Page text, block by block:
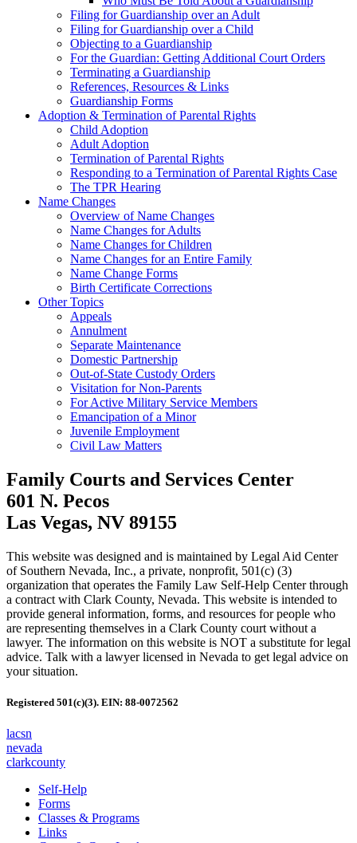
Filing for Guardianship over an Adult
Filing for Guardianship over a Child
Objecting to a Guardianship
For the Guardian: Getting Additional Court Orders
Terminating a Guardianship
References, Resources & Links
Guardianship Forms
Adoption & Termination of Parental Rights
Child Adoption
Adult Adoption
Termination of Parental Rights
Responding to a Termination of Parental Rights Case
The TPR Hearing
Name Changes
Overview of Name Changes
Name Changes for Adults
Name Changes for Children
Name Changes for an Entire Family
Name Change Forms
Birth Certificate Corrections
Other Topics
Appeals
Annulment
Separate Maintenance
Domestic Partnership
Out-of-State Custody Orders
Visitation for Non-Parents
For Active Military Service Members
Emancipation of a Minor
Juvenile Employment
Civil Law Matters
Family Courts and Services Center
601 N. Pecos
Las Vegas, NV 89155
This website was designed and is maintained by Legal Aid Center
of Southern Nevada, Inc., a private, nonprofit, 501(c) (3)
organization that operates the Family Law Self-Help Center through
a contract with Clark County, Nevada. This website is intended to
provide general information, forms, and resources for people who
are representing themselves in a Clark County court without a
lawyer. The information on this website is NOT a substitute for legal
advice. Talk with a lawyer licensed in Nevada to get legal advice on
your situation.
Registered 501(c)(3). EIN: 88-0072562
lacsn
nevada
clarkcounty
Self-Help
Forms
Classes & Programs
Links